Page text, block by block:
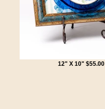
12" X 10" $55.00